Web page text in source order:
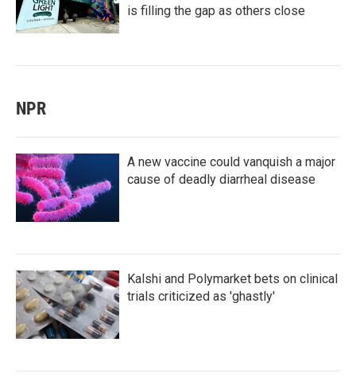
is filling the gap as others close
NPR
A new vaccine could vanquish a major
cause of deadly diarrheal disease
Kalshi and Polymarket bets on clinical
trials criticized as 'ghastly'